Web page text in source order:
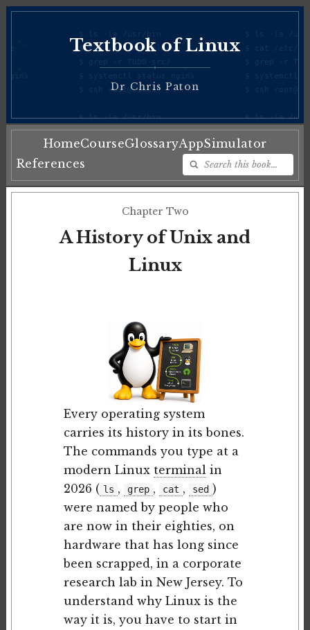
Textbook of Linux
♦
Dr Chris Paton
HomeCourseGlossaryAppSimulator
References
Chapter Two
A History of Unix and
Linux
Every operating system
carries its history in its bones.
The commands you type at a
modern Linux terminal in
2026 ( ls , grep , cat , sed )
were named by people who
are now in their eighties, on
hardware that has long since
been scrapped, in a corporate
research lab in New Jersey. To
understand why Linux is the
way it is, you have to start in